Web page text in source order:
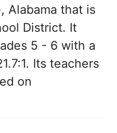
Alabama that is
District. It
5 - 6 with a
Its teachers
on